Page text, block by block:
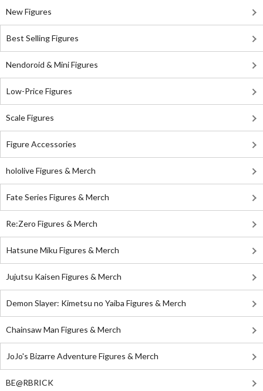
New Figures
Best Selling Figures
Nendoroid & Mini Figures
Low-Price Figures
Scale Figures
Figure Accessories
hololive Figures & Merch
Fate Series Figures & Merch
Re:Zero Figures & Merch
Hatsune Miku Figures & Merch
Jujutsu Kaisen Figures & Merch
Demon Slayer: Kimetsu no Yaiba Figures & Merch
Chainsaw Man Figures & Merch
JoJo's Bizarre Adventure Figures & Merch
BE@RBRICK